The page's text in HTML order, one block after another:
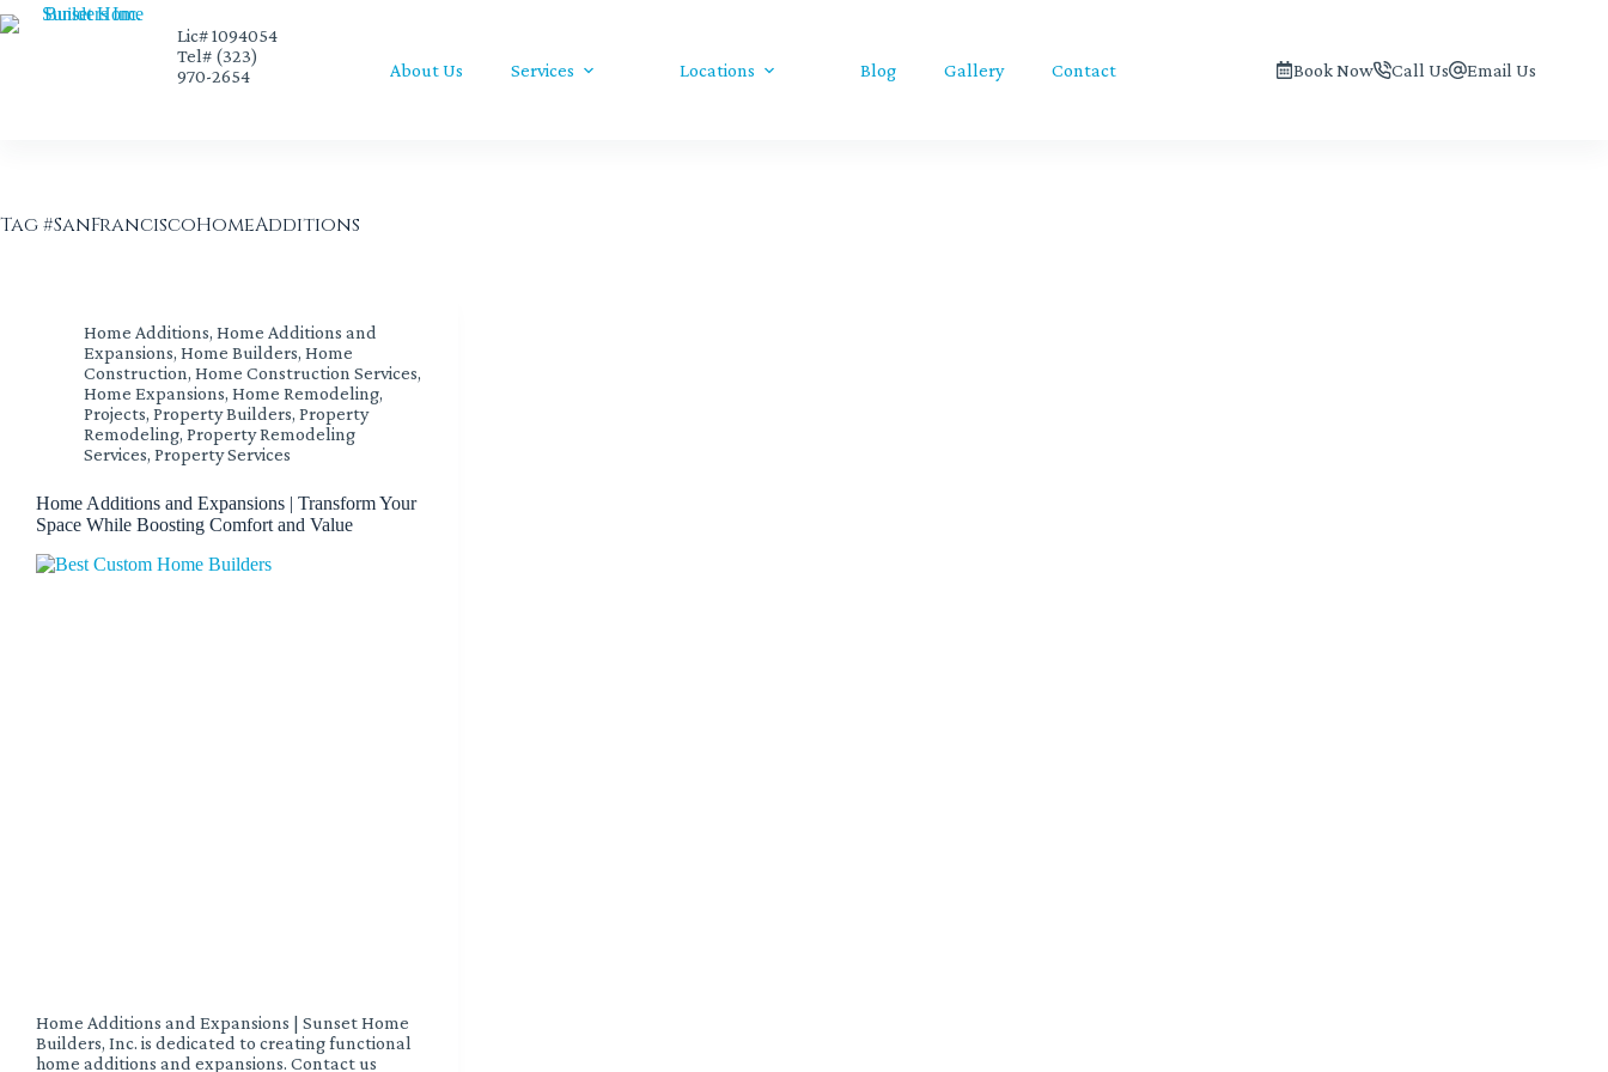
Lic# 1094054
Tel# (323)
970-2654
About Us Services Locations Blog Gallery Contact Book Now Call Us Email Us
Tag#SanFranciscoHomeAdditions
Home Additions, Home Additions and
Expansions, Home Builders, Home
Construction, Home Construction Services,
Home Expansions, Home Remodeling,
Projects, Property Builders, Property
Remodeling, Property Remodeling
Services, Property Services
Home Additions and Expansions | Transform Your
Space While Boosting Comfort and Value
Home Additions and Expansions | Sunset Home
Builders, Inc. is dedicated to creating functional
home additions and expansions. Contact us